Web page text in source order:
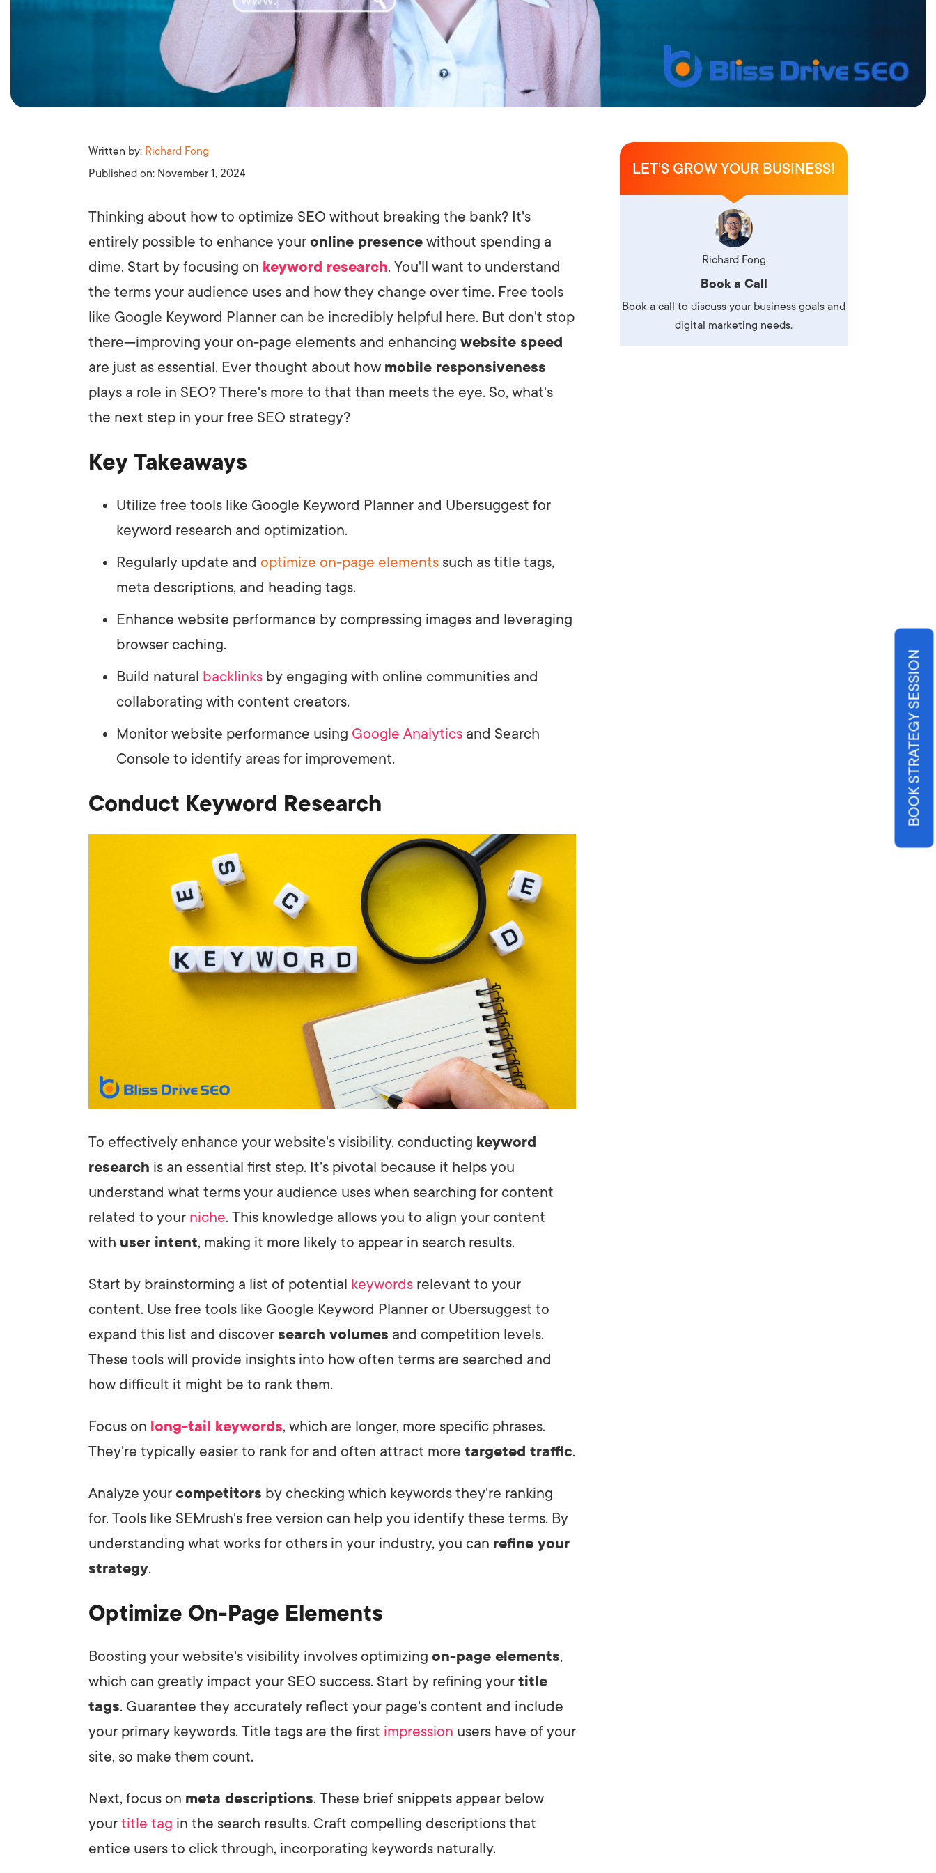
BOOK STRATEGY SESSION
Written by: Richard Fong
Published on: November 1, 2024
Thinking about how to optimize SEO without breaking the bank? It's
entirely possible to enhance your online presence without spending a
dime. Start by focusing on keyword research. You'll want to understand
the terms your audience uses and how they change over time. Free tools
like Google Keyword Planner can be incredibly helpful here. But don't stop
there—improving your on-page elements and enhancing website speed
are just as essential. Ever thought about how mobile responsiveness
plays a role in SEO? There's more to that than meets the eye. So, what's
the next step in your free SEO strategy?
Key Takeaways
Utilize free tools like Google Keyword Planner and Ubersuggest for
keyword research and optimization.
Regularly update and optimize on-page elements such as title tags,
meta descriptions, and heading tags.
Enhance website performance by compressing images and leveraging
browser caching.
Build natural backlinks by engaging with online communities and
collaborating with content creators.
Monitor website performance using Google Analytics and Search
Console to identify areas for improvement.
Conduct Keyword Research
To effectively enhance your website's visibility, conducting keyword
research is an essential first step. It's pivotal because it helps you
understand what terms your audience uses when searching for content
related to your niche. This knowledge allows you to align your content
with user intent, making it more likely to appear in search results.
Start by brainstorming a list of potential keywords relevant to your
content. Use free tools like Google Keyword Planner or Ubersuggest to
expand this list and discover search volumes and competition levels.
These tools will provide insights into how often terms are searched and
how difficult it might be to rank them.
Focus on long-tail keywords, which are longer, more specific phrases.
They're typically easier to rank for and often attract more targeted traffic.
Analyze your competitors by checking which keywords they're ranking
for. Tools like SEMrush's free version can help you identify these terms. By
understanding what works for others in your industry, you can refine your
strategy.
Optimize On-Page Elements
Boosting your website's visibility involves optimizing on-page elements,
which can greatly impact your SEO success. Start by refining your title
tags. Guarantee they accurately reflect your page's content and include
your primary keywords. Title tags are the first impression users have of your
site, so make them count.
Next, focus on meta descriptions. These brief snippets appear below
your title tag in the search results. Craft compelling descriptions that
entice users to click through, incorporating keywords naturally.
LET’S GROW YOUR BUSINESS!
Richard Fong
Book a Call
Book a call to discuss your business goals and
digital marketing needs.